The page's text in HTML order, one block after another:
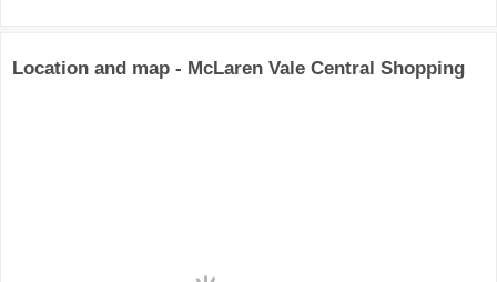
Location and map - McLaren Vale Central Shopping